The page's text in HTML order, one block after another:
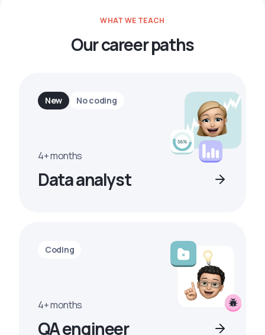
WHAT WE TEACH
Our career paths
New No coding
4+ months
Data analyst
Coding
4+ months
QA engineer